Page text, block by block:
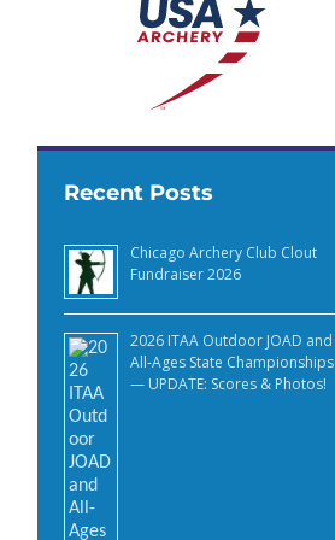
Recent Posts
Chicago Archery Club Clout
Fundraiser 2026
2026 ITAA Outdoor JOAD and
All-Ages State Championships
— UPDATE: Scores & Photos!